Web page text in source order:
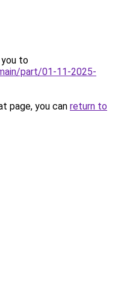
you to
part/01-11-2025-
page, you can return to